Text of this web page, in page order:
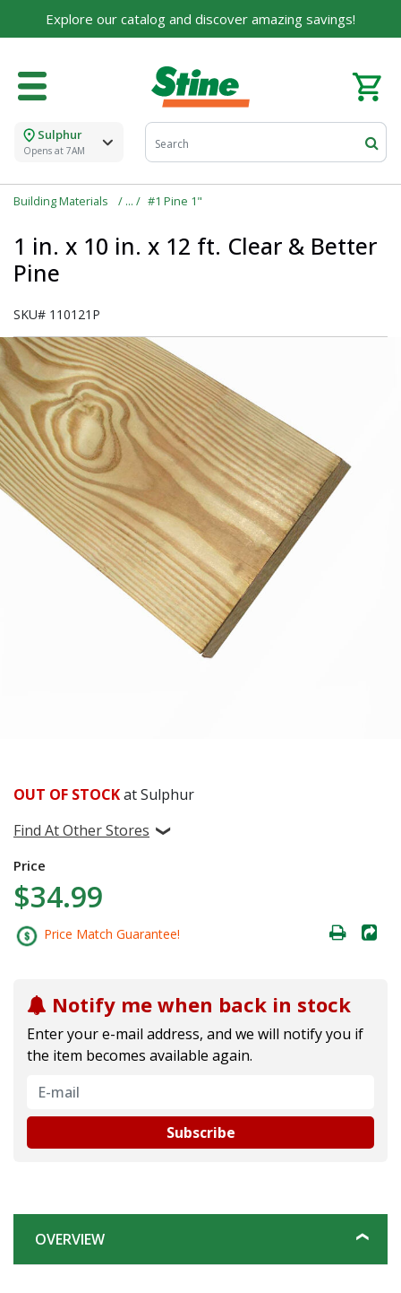
Explore our catalog and discover amazing savings!
Sulphur
Opens at 7AM
Building Materials #1 Pine 1"
1 in. x 10 in. x 12 ft. Clear & Better
Pine
SKU# 110121P
OUT OF STOCKat Sulphur
Find At Other Stores
Price
$34.99
Price Match Guarantee!
Notify me when back in stock
Enter your e-mail address, and we will notify you if
the item becomes available again.
Subscribe
OVERVIEW